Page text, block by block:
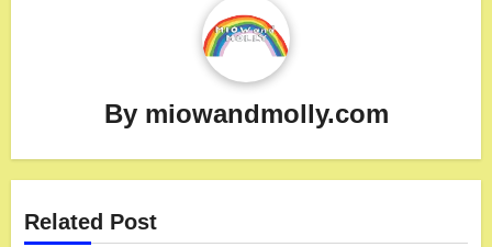
By miowandmolly.com
Related Post